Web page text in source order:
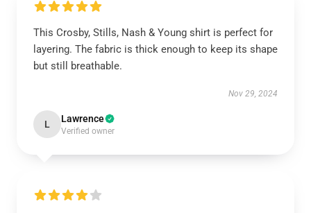
This Crosby, Stills, Nash & Young shirt is perfect for
layering. The fabric is thick enough to keep its shape
but still breathable.
Nov 29, 2024
L Lawrence
Verified owner